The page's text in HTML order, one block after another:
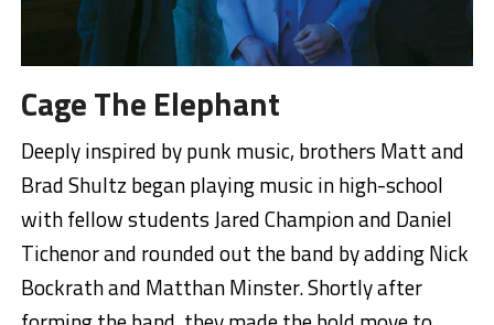
Cage The Elephant
Deeply inspired by punk music, brothers Matt and
Brad Shultz began playing music in high-school
with fellow students Jared Champion and Daniel
Tichenor and rounded out the band by adding Nick
Bockrath and Matthan Minster. Shortly after